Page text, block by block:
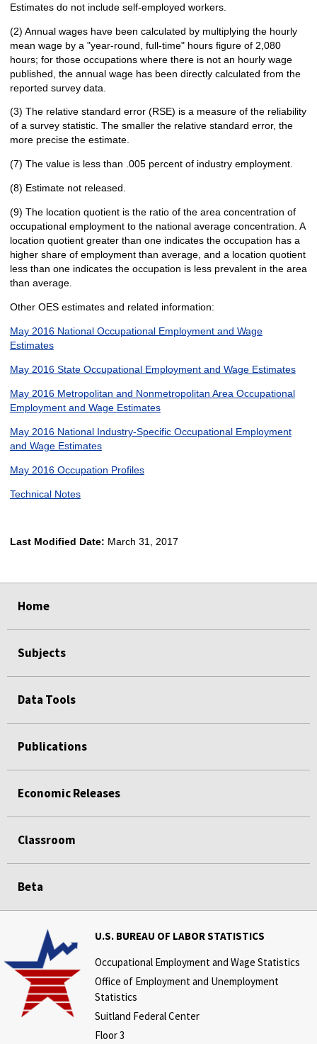
Estimates do not include self-employed workers.
(2) Annual wages have been calculated by multiplying the hourly
mean wage by a "year-round, full-time" hours figure of 2,080
hours; for those occupations where there is not an hourly wage
published, the annual wage has been directly calculated from the
reported survey data.
(3) The relative standard error (RSE) is a measure of the reliability
of a survey statistic. The smaller the relative standard error, the
more precise the estimate.
(7) The value is less than .005 percent of industry employment.
(8) Estimate not released.
(9) The location quotient is the ratio of the area concentration of
occupational employment to the national average concentration. A
location quotient greater than one indicates the occupation has a
higher share of employment than average, and a location quotient
less than one indicates the occupation is less prevalent in the area
than average.
Other OES estimates and related information:
May 2016 National Occupational Employment and Wage
Estimates
May 2016 State Occupational Employment and Wage Estimates
May 2016 Metropolitan and Nonmetropolitan Area Occupational
Employment and Wage Estimates
May 2016 National Industry-Specific Occupational Employment
and Wage Estimates
May 2016 Occupation Profiles
Technical Notes
Last Modified Date: March 31, 2017
Home
Subjects
Data Tools
Publications
Economic Releases
Classroom
Beta
U.S. BUREAU OF LABOR STATISTICS
Occupational Employment and Wage Statistics
Office of Employment and Unemployment
Statistics
Suitland Federal Center
Floor 3